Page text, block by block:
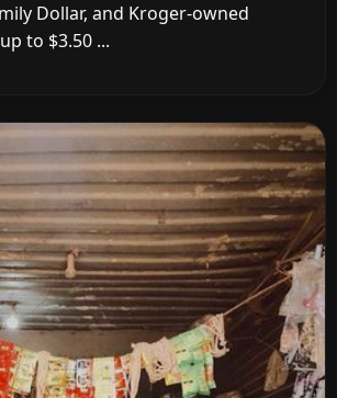
Dollar, and Kroger-owned
to $3.50 ...